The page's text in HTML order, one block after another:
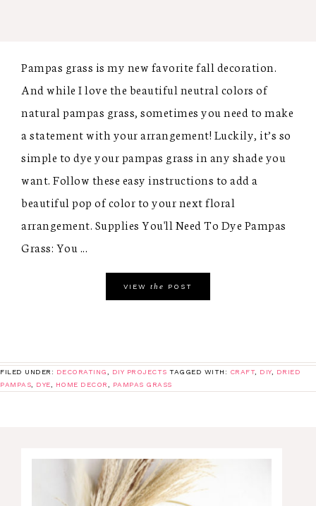
Pampas grass is my new favorite fall decoration.
And while I love the beautiful neutral colors of
natural pampas grass, sometimes you need to make
a statement with your arrangement! Luckily, it’s so
simple to dye your pampas grass in any shade you
want. Follow these easy instructions to add a
beautiful pop of color to your next floral
arrangement. Supplies You'll Need To Dye Pampas
Grass: You ...
VIEW the POST
FILED UNDER: DECORATING DIY PROJECTS TAGGED WITH: CRAFT, DIY,
DRIED
PAMPAS
DYE HOME DECOR PAMPAS GRASS